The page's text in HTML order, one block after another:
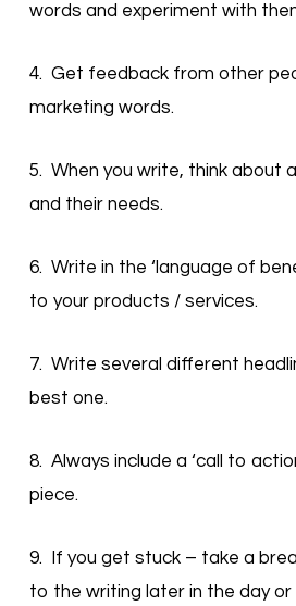
words and experiment with
4. Get feedback from other
marketing words.
5. When you write, think about
and their needs.
6. Write in the ‘language of
to your products / services.
7. Write several different
best one.
8. Always include a ‘call to
piece.
9. If you get stuck – take a
to the writing later in the day or